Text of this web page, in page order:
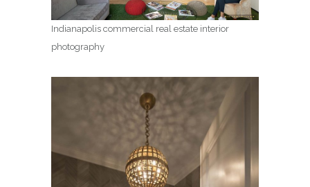
Indianapolis commercial real estate interior
photography